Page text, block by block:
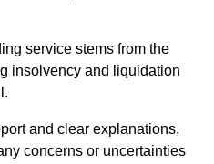
service stems from the
insolvency and liquidation
and clear explanations,
concerns or uncertainties